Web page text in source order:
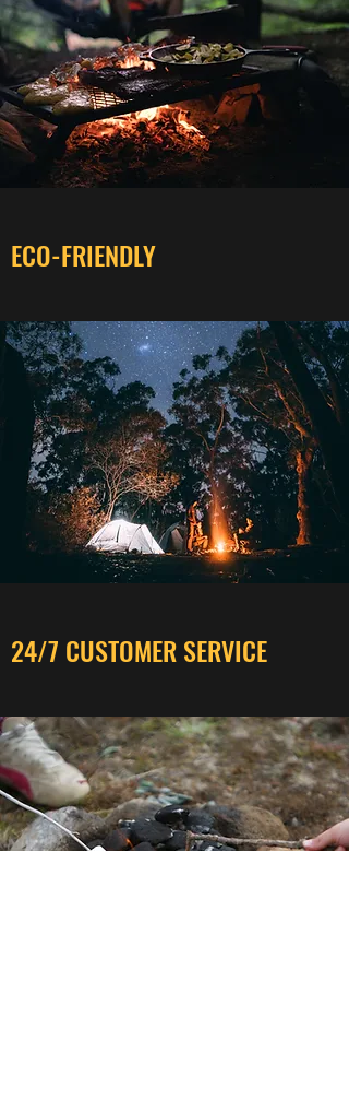
ECO-FRIENDLY
24/7 CUSTOMER SERVICE